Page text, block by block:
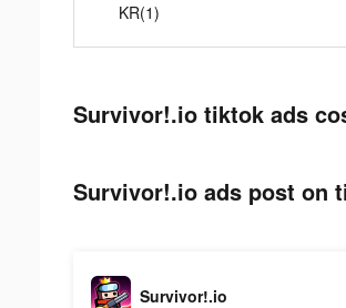
KR(1)
Survivor!.io tiktok ads
Survivor!.io ads post on
Survivor!.io